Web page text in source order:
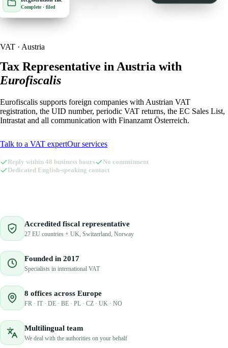
🇱🇺 Luxembourg
🇵🇱 Poland
🇪🇸 Spain
🇸🇪
🇨🇭 Switzerland
🇬🇧 United Kingdom
🇳🇴 Norway
🇵🇱 Poland
🇪🇸 Spain
🇸🇪 Sweden
🇨🇭 Switzerland
VAT · Austria
Tax Representative in Austria with
Eurofiscalis
Eurofiscalis supports foreign companies with Austrian VAT
registration, the UID number, periodic VAT returns, the EC Sales List,
Intrastat and all communication with Finanzamt Österreich.
Talk to a VAT expertOur services
Reply within 48 business hours
No commitment
Dedicated English-speaking contact
Complete · filed
Accredited fiscal representative
27 EU countries + UK, Switzerland, Norway
Founded in 2017
Specialists in international VAT
8 offices across Europe
FR · IT · DE · BE · PL · CZ · UK · NO
Multilingual team
We deal with the authorities on your behalf